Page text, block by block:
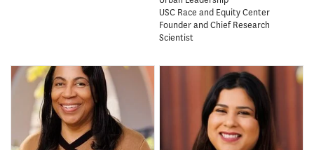
USC Race and Equity Center
Founder and Chief Research
Scientist